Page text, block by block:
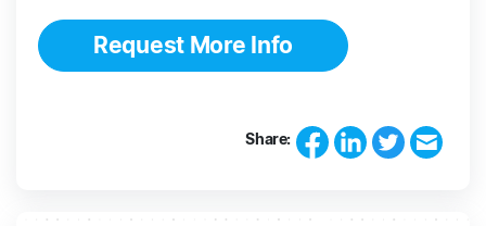
Request More Info
Share: